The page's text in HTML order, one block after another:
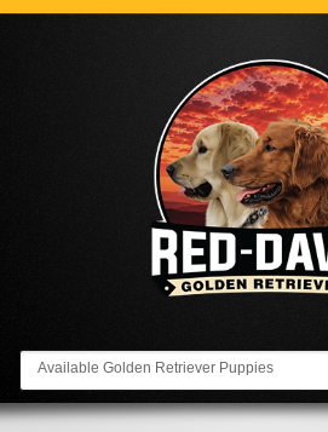
Go to: